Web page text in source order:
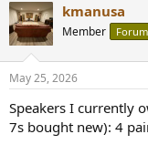
kmanusa
Member
May 25, 2026
Speakers I currently
7s bought new): 4